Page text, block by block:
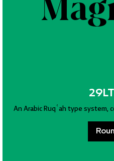
An Arabic Ruqʿah type system,